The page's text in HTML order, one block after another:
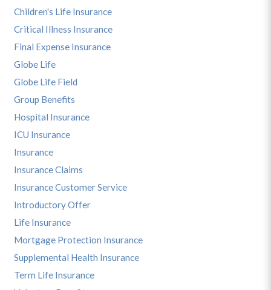
Children's Life Insurance
Critical Illness Insurance
Final Expense Insurance
Globe Life
Globe Life Field
Group Benefits
Hospital Insurance
ICU Insurance
Insurance
Insurance Claims
Insurance Customer Service
Introductory Offer
Life Insurance
Mortgage Protection Insurance
Supplemental Health Insurance
Term Life Insurance